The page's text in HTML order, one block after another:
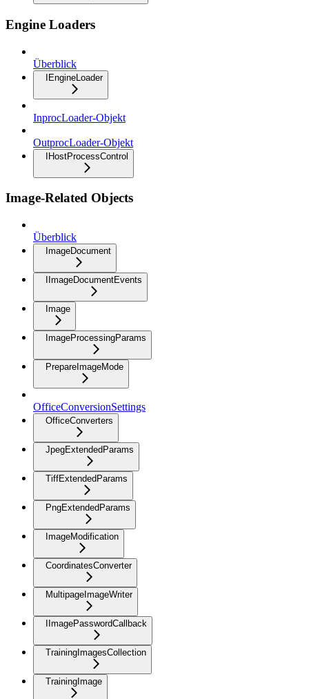
Engine Loaders
Überblick
IEngineLoader
InprocLoader-Objekt
OutprocLoader-Objekt
IHostProcessControl
Image-Related Objects
Überblick
ImageDocument
IImageDocumentEvents
Image
ImageProcessingParams
PrepareImageMode
OfficeConversionSettings
OfficeConverters
JpegExtendedParams
TiffExtendedParams
PngExtendedParams
ImageModification
CoordinatesConverter
MultipageImageWriter
IImagePasswordCallback
TrainingImagesCollection
TrainingImage